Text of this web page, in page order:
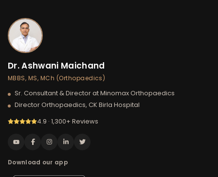
Dr. Ashwani Maichand
MBBS, MS, MCh (Orthopaedics)
Sr. Consultant & Director at Minomax Orthopaedics
Director Orthopaedics, CK Birla Hospital
4.9 · 1,300+ Reviews
Download our app